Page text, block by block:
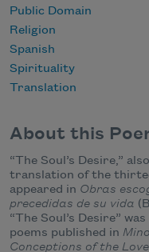
Public Domain
Religion
Spanish
Spirituality
Translation
About this
“The Soul’s Desire,”
translation of the
appeared in Obras
precedidas de su vida
“The Soul’s Desire”
poems published in
Conceptions of the